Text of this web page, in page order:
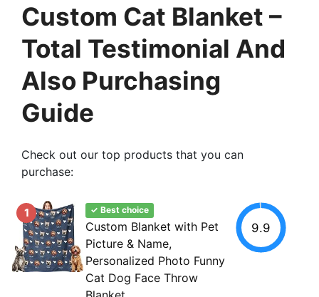
Custom Cat Blanket –
Total Testimonial And
Also Purchasing
Guide
Check out our top products that you can
purchase:
1 ✓ Best choice
Custom Blanket with Pet
Picture & Name,
Personalized Photo Funny
Cat Dog Face Throw
9.9